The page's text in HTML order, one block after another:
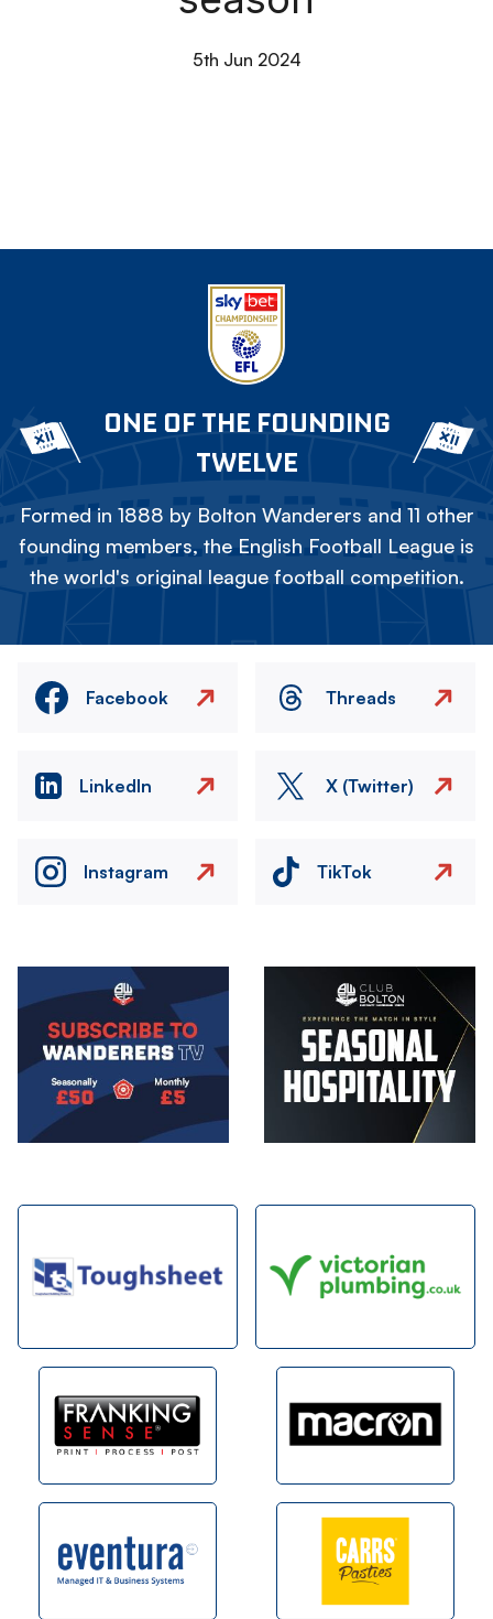
5th Jun 2024
ONE OF THE FOUNDING
TWELVE
Formed in 1888 by Bolton Wanderers and 11 other
founding members, the English Football League is
the world's original league football competition.
Facebook Threads
LinkedIn X (Twitter)
Instagram TikTok